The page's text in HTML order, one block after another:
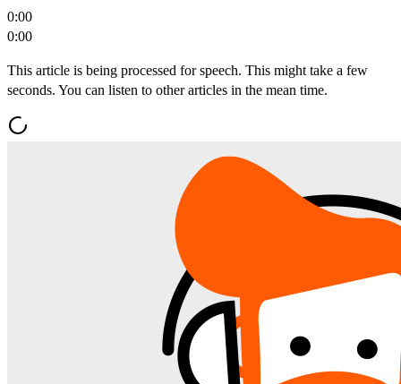
0:00
0:00
This article is being processed for speech. This might take a few
seconds. You can listen to other articles in the mean time.